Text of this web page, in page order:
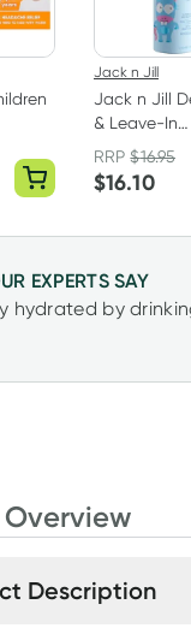
Jack n Jill
Jack n Jill
& Leave-In
Conditioner
RRP$16.95
$16.10
EXPERTS SAY
hydrated by
Description